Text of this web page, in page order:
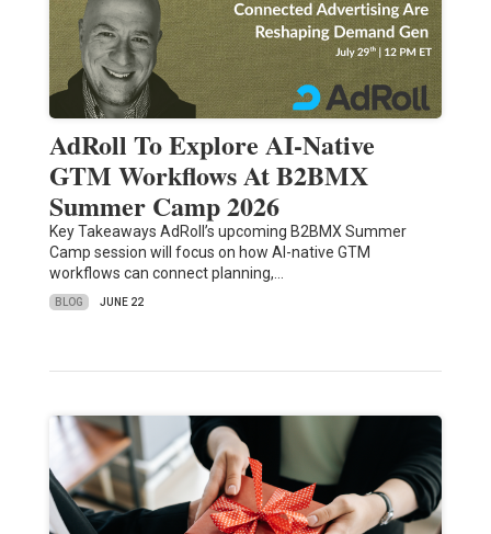
AdRoll To Explore AI-Native
GTM Workflows At B2BMX
Summer Camp 2026
Key Takeaways AdRoll’s upcoming B2BMX Summer
Camp session will focus on how AI-native GTM
workflows can connect planning,…
BLOG JUNE 22